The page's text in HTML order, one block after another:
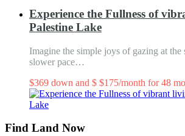
Experience the Fullness of
Palestine Lake
Imagine the simple joys of gazing at
slower pace…
$369 down and $ $175/month for 48
Find Land Now